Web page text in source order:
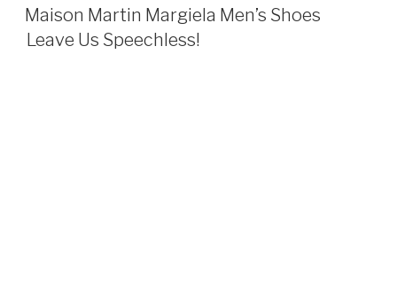
ON
Maison Martin Margiela Men’s Shoes
Leave Us Speechless!